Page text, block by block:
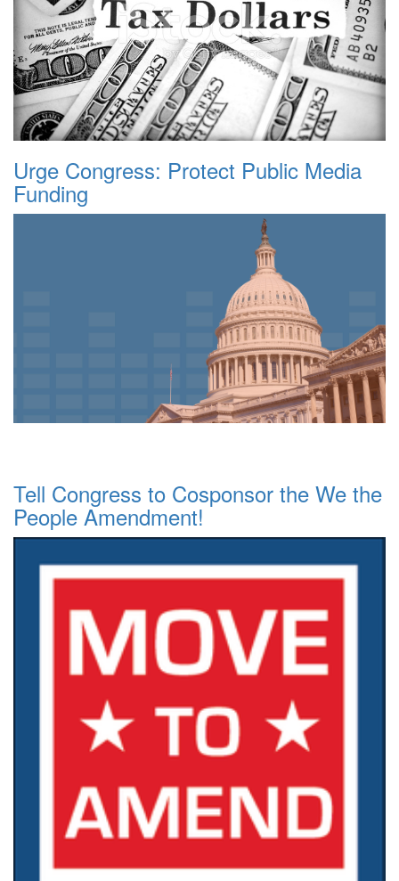
Urge Congress: Protect Public Media
Funding
Tell Congress to Cosponsor the We the
People Amendment!